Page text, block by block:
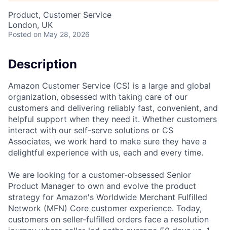
Product, Customer Service
London, UK
Posted on May 28, 2026
Description
Amazon Customer Service (CS) is a large and global
organization, obsessed with taking care of our
customers and delivering reliably fast, convenient, and
helpful support when they need it. Whether customers
interact with our self-serve solutions or CS
Associates, we work hard to make sure they have a
delightful experience with us, each and every time.
We are looking for a customer-obsessed Senior
Product Manager to own and evolve the product
strategy for Amazon's Worldwide Merchant Fulfilled
Network (MFN) Core customer experience. Today,
customers on seller-fulfilled orders face a resolution